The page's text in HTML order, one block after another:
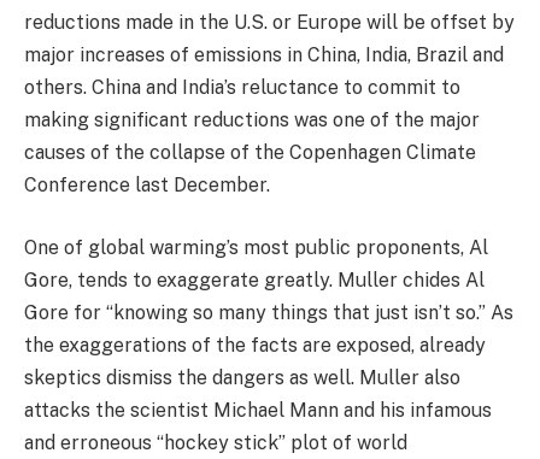
reductions made in the U.S. or Europe will be offset by
major increases of emissions in China, India, Brazil and
others. China and India’s reluctance to commit to
making significant reductions was one of the major
causes of the collapse of the Copenhagen Climate
Conference last December.
One of global warming’s most public proponents, Al
Gore, tends to exaggerate greatly. Muller chides Al
Gore for “knowing so many things that just isn’t so.” As
the exaggerations of the facts are exposed, already
skeptics dismiss the dangers as well. Muller also
attacks the scientist Michael Mann and his infamous
and erroneous “hockey stick” plot of world